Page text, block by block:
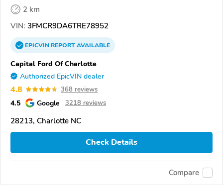
2 km
VIN: 3FMCR9DA6TRE78952
EPICVINREPORTAVAILABLE
Capital Ford Of Charlotte
Authorized EpicVIN dealer
4.8 368 reviews
4.5 Google 3218 reviews
28213, Charlotte NC
Check Details
Compare